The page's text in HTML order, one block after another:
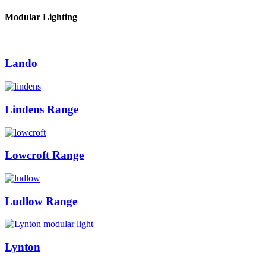
Modular Lighting
Lando
Lindens Range
Lowcroft Range
Ludlow Range
Lynton